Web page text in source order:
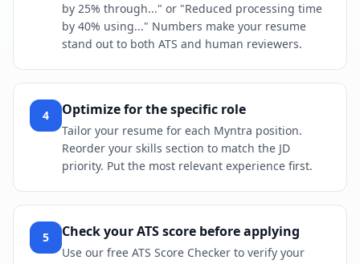
by 25% through..." or "Reduced processing time
by 40% using..." Numbers make your resume
stand out to both ATS and human reviewers.
4 Optimize for the specific role
Tailor your resume for each Myntra position.
Reorder your skills section to match the JD
priority. Put the most relevant experience first.
5 Check your ATS score before applying
Use our free ATS Score Checker to verify your